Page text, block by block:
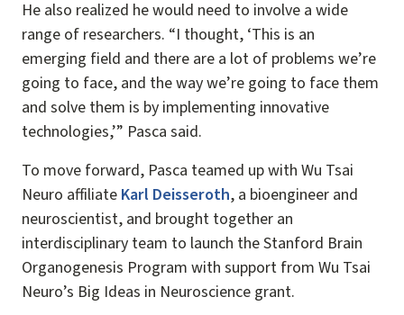
He also realized he would need to involve a wide
range of researchers. “I thought, ‘This is an
emerging field and there are a lot of problems we’re
going to face, and the way we’re going to face them
and solve them is by implementing innovative
technologies,’” Pasca said.
To move forward, Pasca teamed up with Wu Tsai
Neuro affiliate Karl Deisseroth, a bioengineer and
neuroscientist, and brought together an
interdisciplinary team to launch the Stanford Brain
Organogenesis Program with support from Wu Tsai
Neuro’s Big Ideas in Neuroscience grant.